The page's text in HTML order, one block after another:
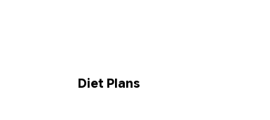
Diet Plans